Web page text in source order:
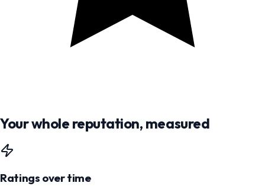
Your whole reputation, measured
Ratings over time